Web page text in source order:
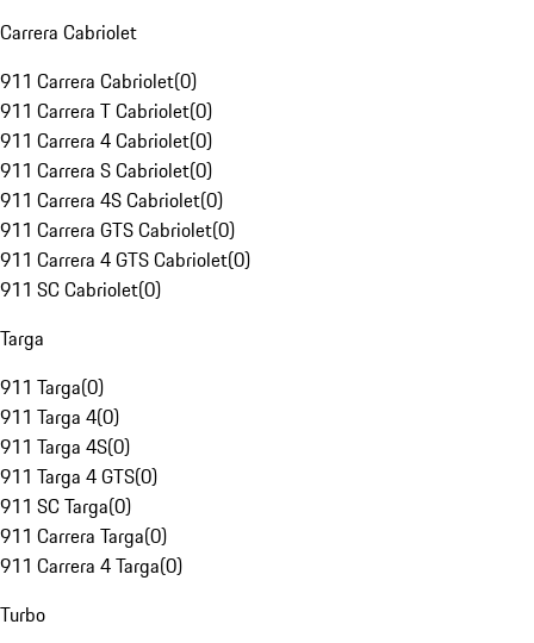
Carrera Cabriolet
911 Carrera Cabriolet(0)
911 Carrera T Cabriolet(0)
911 Carrera 4 Cabriolet(0)
911 Carrera S Cabriolet(0)
911 Carrera 4S Cabriolet(0)
911 Carrera GTS Cabriolet(0)
911 Carrera 4 GTS Cabriolet(0)
911 SC Cabriolet(0)
Targa
911 Targa(0)
911 Targa 4(0)
911 Targa 4S(0)
911 Targa 4 GTS(0)
911 SC Targa(0)
911 Carrera Targa(0)
911 Carrera 4 Targa(0)
Turbo